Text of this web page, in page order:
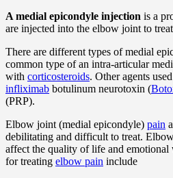
A medial epicondyle injection is a
are injected into the elbow joint to
There are different types of medial
common type of an intra-articular
with corticosteroids. Other agents
infliximab botulinum neurotoxin (
(PRP).
Elbow joint (medial epicondyle) pain
debilitating and difficult to treat.
affect the quality of life and emotional
for treating elbow pain include